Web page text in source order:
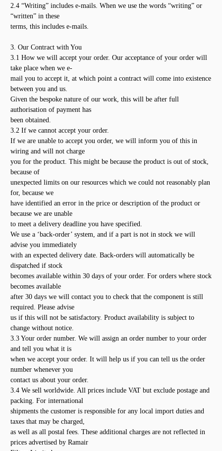
2.4 “Writing” includes e-mails. When we use the words “writing” or
“written” in these
terms, this includes e-mails.
3. Our Contract with You
3.1 How we will accept your order. Our acceptance of your order will
take place when we e-
mail you to accept it, at which point a contract will come into existence
between you and us.
Given the bespoke nature of our work, this will be after full
authorisation of payment has
been obtained.
3.2 If we cannot accept your order.
If we are unable to accept you order, we will inform you of this in
wiring and will not charge
you for the product. This might be because the product is out of stock,
because of
unexpected limits on our resources which we could not reasonably plan
for, because we
have identified an error in the price or description of the product or
because we are unable
to meet a delivery deadline you have specified.
We use a ‘back-order’ system, and if a part is not in stock we will
advise you immediately
with an expected delivery date. Back-orders will automatically be
dispatched if stock
becomes available within 30 days of your order. For orders where stock
becomes available
after 30 days we will contact you to check that the component is still
required. Please advise
us if this will not be satisfactory. Product availability is subject to
change without notice.
3.3 Your order number. We will assign an order number to your order
and tell you what it is
when we accept your order. It will help us if you can tell us the order
number whenever you
contact us about your order.
3.4 We sell worldwide. All prices include VAT but exclude postage and
packing. For international
shipments the customer is responsible for any local import duties and
taxes that may be charged,
as well as all postal fees. These additional charges are not reflected in
prices advertised by Ramair